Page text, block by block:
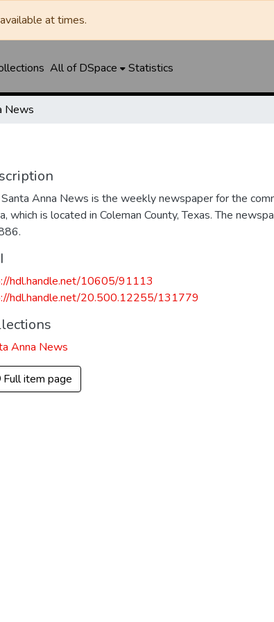
at times.
All of DSpace Statistics
News
Anna News is the weekly newspaper for the
which is located in Coleman County, Texas. The
hdl.handle.net/10605/91113
hdl.handle.net/20.500.12255/131779
Anna News
Full item page